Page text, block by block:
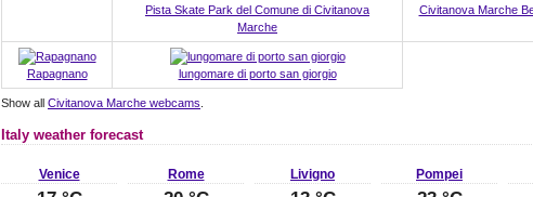
Pista Skate Park del Comune di Civitanova
Marche
Civitanova Marche
Rapagnano lungomare di porto san giorgio
Show all Civitanova Marche webcams
Italy weather forecast
Venice Rome Livigno Pompei